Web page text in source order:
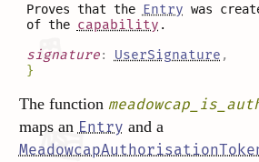
Proves that the Entry was
of the capability .
signature: UserSignature ,
}
The function
maps an Entry and a